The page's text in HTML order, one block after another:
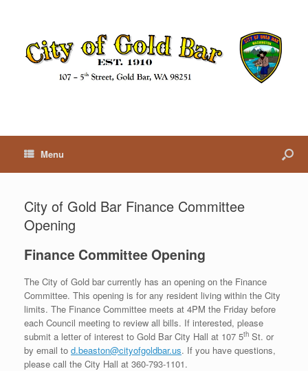
Menu
City of Gold Bar Finance Committee
Opening
Finance Committee Opening
The City of Gold bar currently has an opening on the Finance
Committee. This opening is for any resident living within the City
limits. The Finance Committee meets at 4PM the Friday before
each Council meeting to review all bills. If interested, please
submit a letter of interest to Gold Bar City Hall at 107 5th St. or
by email to d.beaston@cityofgoldbar.us. If you have questions,
please call the City Hall at 360-793-1101.